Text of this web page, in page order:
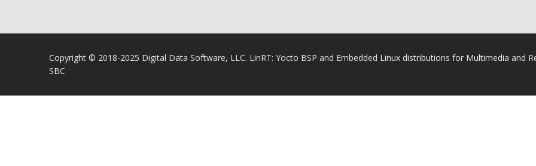
Copyright © 2018-2025 Digital Data Software, LLC. LinRT: Yocto BSP and Embedded Linux distributions for Multimedia and
SBC